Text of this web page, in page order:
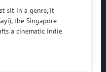
sit in a genre, it
the Singapore
a cinematic indie